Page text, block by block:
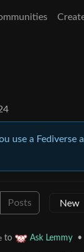
use a
Posts
to Ask Lemmy •